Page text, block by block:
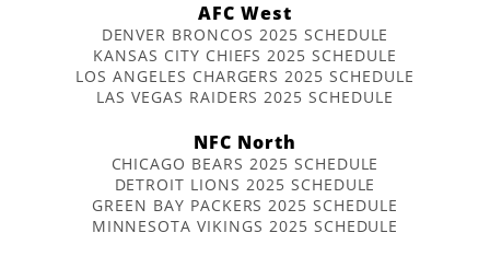
AFC West
DENVER BRONCOS 2025 SCHEDULE
KANSAS CITY CHIEFS 2025 SCHEDULE
LOS ANGELES CHARGERS 2025 SCHEDULE
LAS VEGAS RAIDERS 2025 SCHEDULE
NFC North
CHICAGO BEARS 2025 SCHEDULE
DETROIT LIONS 2025 SCHEDULE
GREEN BAY PACKERS 2025 SCHEDULE
MINNESOTA VIKINGS 2025 SCHEDULE